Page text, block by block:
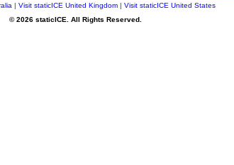
| Visit staticICE United Kingdom| Visit staticICE United States
© 2026 staticICE. All Rights Reserved.